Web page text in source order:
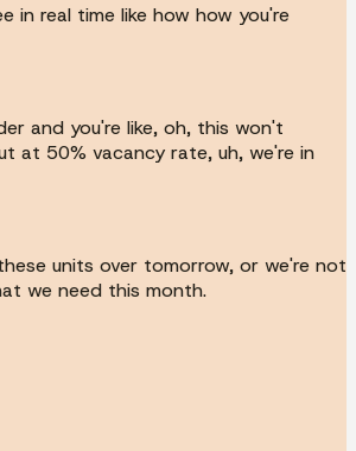
in real time like how how you're
and you're like, oh, this won't
at 50% vacancy rate, uh, we're in
units over tomorrow, or we're not
we need this month.